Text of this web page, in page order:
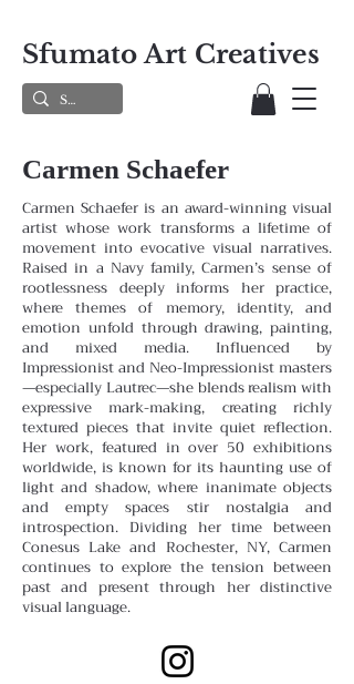
Sfumato Art Creatives
Carmen Schaefer
Carmen Schaefer is an award-winning visual
artist whose work transforms a lifetime of
movement into evocative visual narratives.
Raised in a Navy family, Carmen’s sense of
rootlessness deeply informs her practice,
where themesof memory, identity, and
emotion unfold through drawing, painting,
and mixed media. Influenced by
Impressionist and Neo-Impressionist masters
—especially Lautrec—she blends realism with
expressive mark-making, creating richly
textured pieces that invite quiet reflection.
Her work, featured in over 50 exhibitions
worldwide, is known for its haunting use of
light and shadow, where inanimate objects
and empty spaces stir nostalgia and
introspection. Dividing her time between
Conesus Lake and Rochester, NY, Carmen
continues to explore the tension between
past and present through her distinctive
visual language.